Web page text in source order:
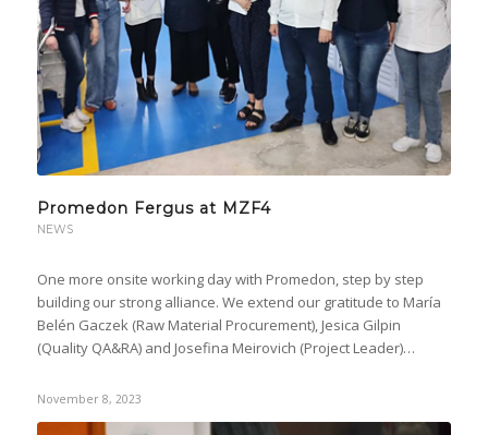
Promedon Fergus at MZF4
NEWS
One more onsite working day with Promedon, step by step
building our strong alliance. We extend our gratitude to María
Belén Gaczek (Raw Material Procurement), Jesica Gilpin
(Quality QA&RA) and Josefina Meirovich (Project Leader)…
November 8, 2023